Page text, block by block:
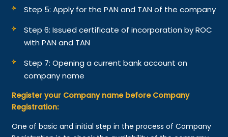
Step 5: Apply for the PAN and TAN of the company
Step 6: Issued certificate of incorporation by ROC
with PAN and TAN
Step 7: Opening a current bank account on
company name
Register your Company name before Company
Registration:
One of basic and initial step in the process of Company